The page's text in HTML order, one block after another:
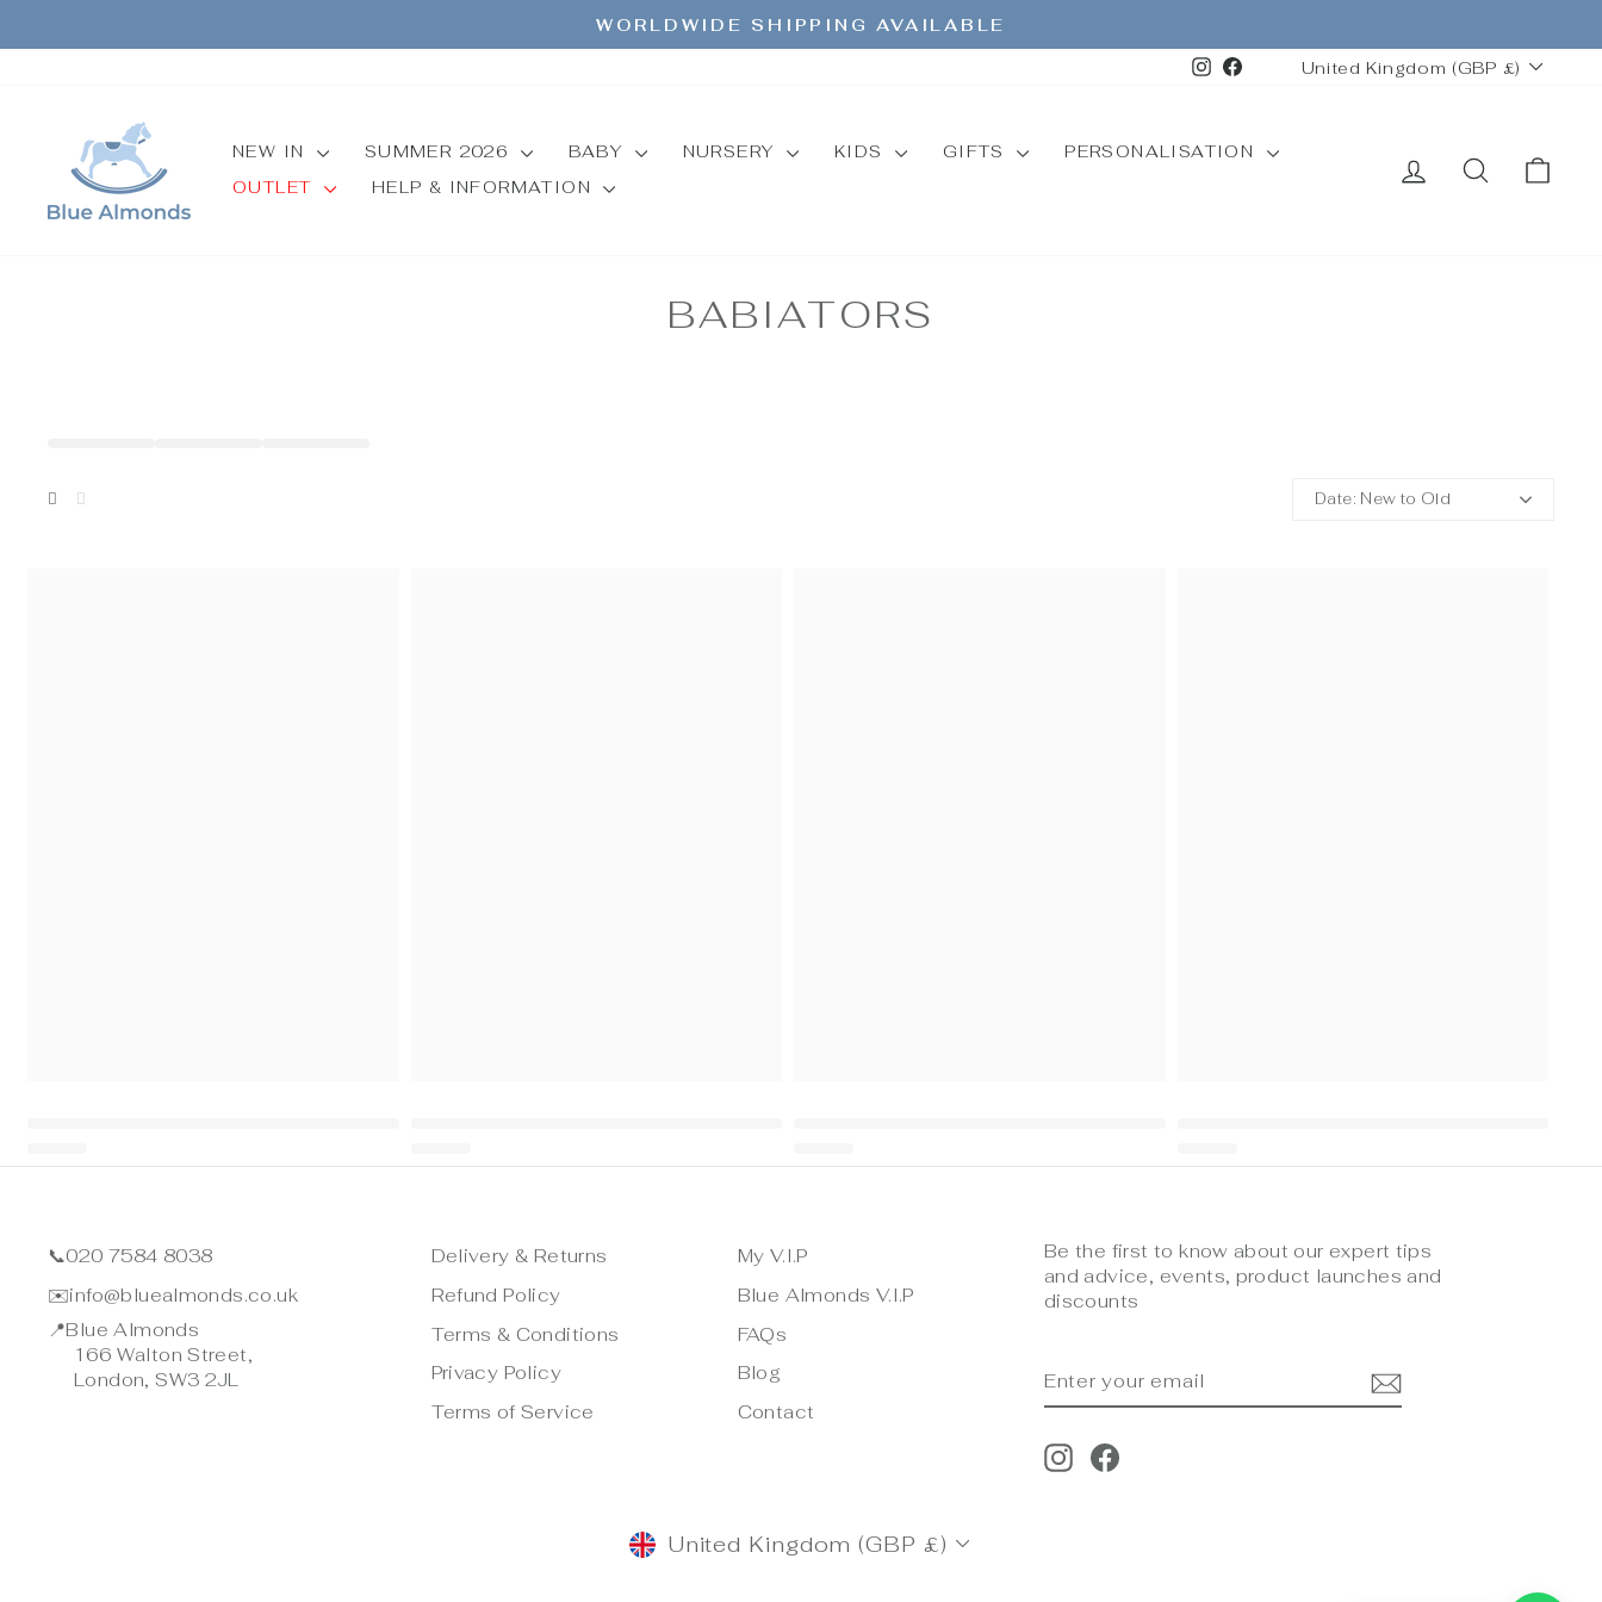
content
Pause
WORLDWIDE SHIPPING AVAILABLE
Instagram
FacebookCURRENCY
United Kingdom (GBP £)
NEW IN SUMMER 2026 BABY NURSERY KIDS GIFTS
PERSONALISATION
OUTLET
HELP & INFORMATION
LOG IN SEARCH
BABIATORS
Date: New to Old
📞020 7584 8038
✉️info@bluealmonds.co.uk
📍Blue Almonds
166 Walton Street,
London, SW3 2JL
Delivery & Returns
Refund Policy
Terms & Conditions
Privacy Policy
Terms of Service
My V.I.P
Blue Almonds V.I.P
FAQs
Blog
Contact
Be the first to know about our expert tips
and advice, events, product launches and
discounts
YOUR
EMAIL
InstagramFacebook
CURRENCY
United Kingdom (GBP £)